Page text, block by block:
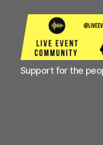
Live
Event
Support for the